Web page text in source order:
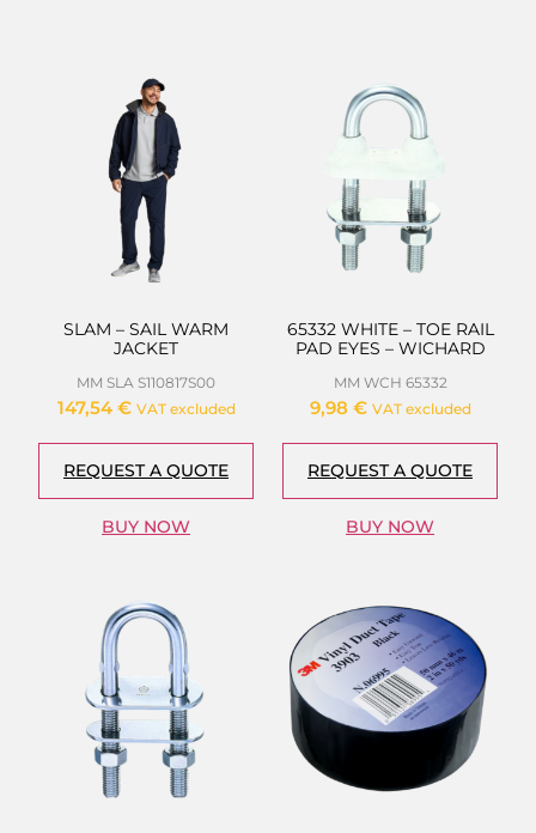
SLAM – SAIL WARM
JACKET
MM SLA S110817S00
147,54 € VAT excluded
REQUEST A QUOTE
BUY NOW
65332 WHITE – TOE RAIL
PAD EYES – WICHARD
MM WCH 65332
9,98 € VAT excluded
REQUEST A QUOTE
BUY NOW